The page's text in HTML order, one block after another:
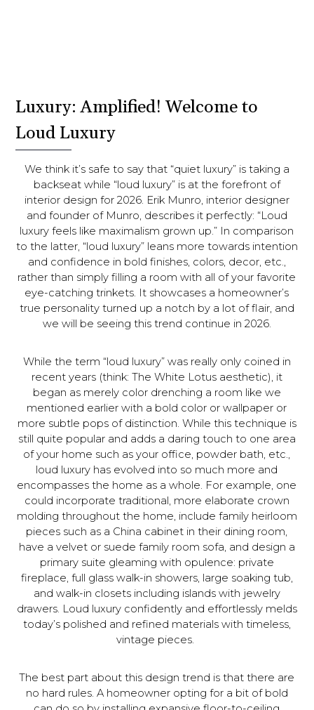
Luxury: Amplified! Welcome to
Loud Luxury
We think it’s safe to say that “quiet luxury” is taking a
backseat while “loud luxury” is at the forefront of
interior design for 2026. Erik Munro, interior designer
and founder of Munro, describes it perfectly: “Loud
luxury feels like maximalism grown up.” In comparison
to the latter, “loud luxury” leans more towards intention
and confidence in bold finishes, colors, decor, etc.,
rather than simply filling a room with all of your favorite
eye-catching trinkets. It showcases a homeowner’s
true personality turned up a notch by a lot of flair, and
we will be seeing this trend continue in 2026.
While the term “loud luxury” was really only coined in
recent years (think: The White Lotus aesthetic), it
began as merely color drenching a room like we
mentioned earlier with a bold color or wallpaper or
more subtle pops of distinction. While this technique is
still quite popular and adds a daring touch to one area
of your home such as your office, powder bath, etc.,
loud luxury has evolved into so much more and
encompasses the home as a whole. For example, one
could incorporate traditional, more elaborate crown
molding throughout the home, include family heirloom
pieces such as a China cabinet in their dining room,
have a velvet or suede family room sofa, and design a
primary suite gleaming with opulence: private
fireplace, full glass walk-in showers, large soaking tub,
and walk-in closets including islands with jewelry
drawers. Loud luxury confidently and effortlessly melds
today’s polished and refined materials with timeless,
vintage pieces.
The best part about this design trend is that there are
no hard rules. A homeowner opting for a bit of bold